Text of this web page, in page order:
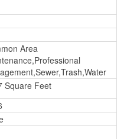
Area
Square Feet